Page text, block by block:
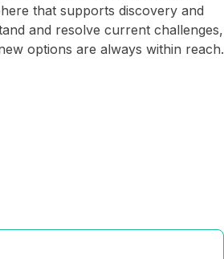
that supports discovery and
and resolve current challenges,
options are always within reach.